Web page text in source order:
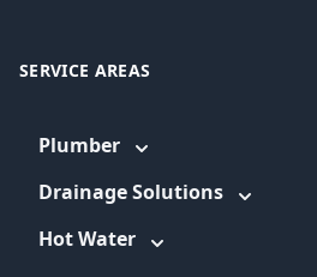
SERVICE AREAS
Plumber
Drainage Solutions
Hot Water